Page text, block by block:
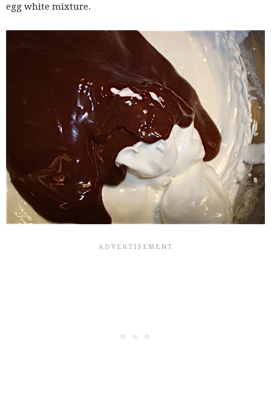
egg white mixture.